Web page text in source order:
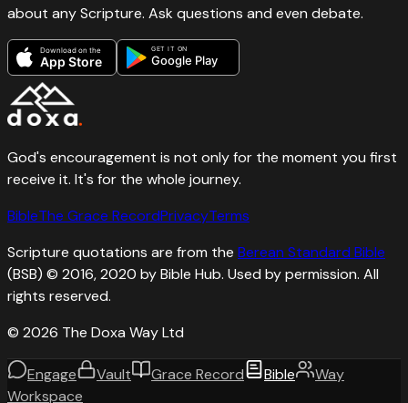
about any Scripture. Ask questions and even debate.
Download on the
App Store
GET IT ON
Google Play
God's encouragement is not only for the moment you first
receive it. It's for the whole journey.
BibleThe Grace RecordPrivacyTerms
Scripture quotations are from the Berean Standard Bible
(BSB) © 2016, 2020 by Bible Hub. Used by permission. All
rights reserved.
© 2026 The Doxa Way Ltd
Engage Vault Grace Record Bible
Way
Workspace